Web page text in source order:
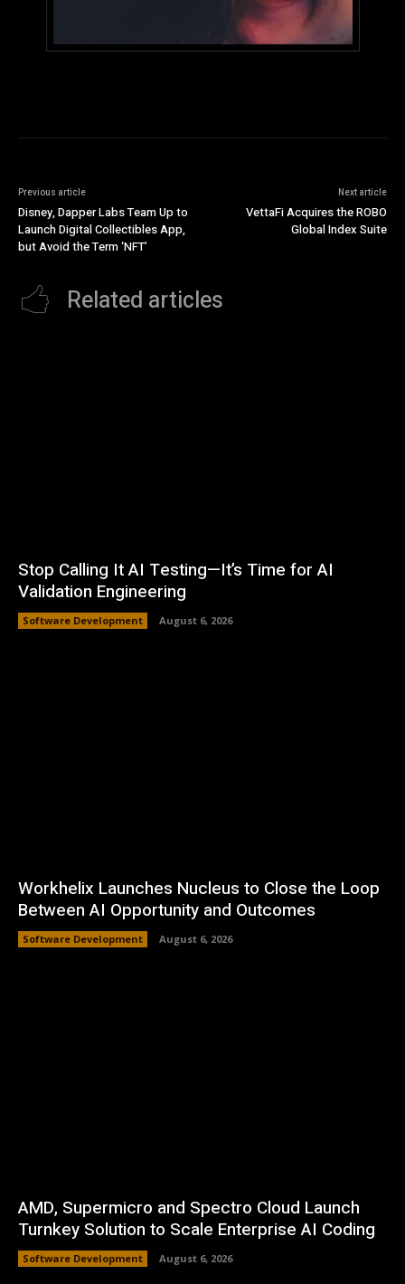
Previous article
Disney, Dapper Labs Team Up to
Launch Digital Collectibles App,
but Avoid the Term ‘NFT’
Next article
VettaFi Acquires the ROBO
Global Index Suite
Related articles
Stop Calling It AI Testing—It’s Time for AI
Validation Engineering
Software Development August 6, 2026
Workhelix Launches Nucleus to Close the Loop
Between AI Opportunity and Outcomes
Software Development August 6, 2026
AMD, Supermicro and Spectro Cloud Launch
Turnkey Solution to Scale Enterprise AI Coding
Software Development August 6, 2026